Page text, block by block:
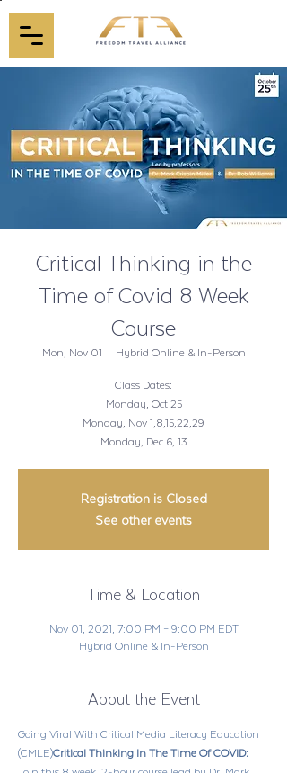
Critical Thinking in the
Time of Covid 8 Week
Course
Mon, Nov 01
  |
Hybrid Online & In-Person
Class Dates:
Monday, Oct 25
Monday, Nov 1,8,15,22,29
Registration is Closed
See other events
Time & Location
Nov 01, 2021, 7:00 PM – 9:00 PM EDT
Hybrid Online & In-Person
About the Event
Going Viral With Critical Media Literacy Education
(CMLE)Critical Thinking In The Time Of COVID: